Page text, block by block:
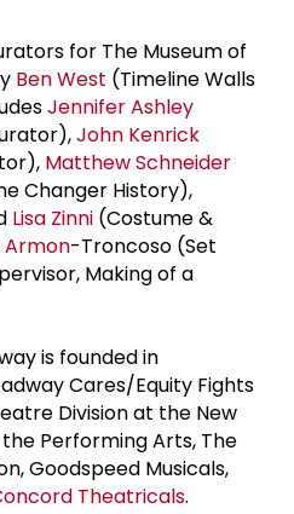
for The Museum of
Ben West (Timeline Walls
Jennifer Ashley
John Kenrick
Matthew Schneider
Changer History),
Lisa Zinni (Costume &
Armon-Troncoso (Set
Making of a
is founded in
Cares/Equity Fights
Division at the New
Performing Arts, The
Goodspeed Musicals,
Theatricals.